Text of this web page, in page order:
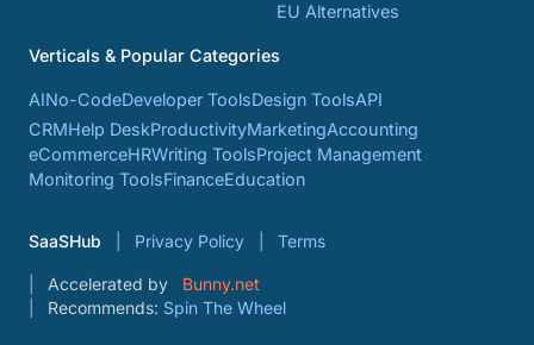
EU Alternatives
Verticals & Popular Categories
AINo-CodeDeveloper ToolsDesign ToolsAPI
CRMHelp DeskProductivityMarketingAccounting
eCommerceHRWriting ToolsProject Management
Monitoring ToolsFinanceEducation
SaaSHub Privacy Policy Terms
Accelerated by
Bunny.net
Recommends: Spin The Wheel